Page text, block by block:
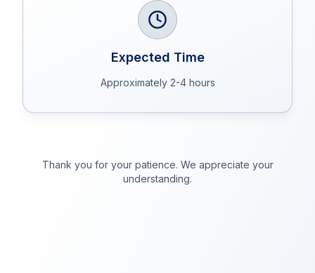
Expected Time
Approximately 2-4 hours
Thank you for your patience. We appreciate your
understanding.